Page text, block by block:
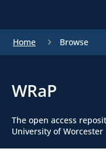
Home Browse
WRaP
The open access
University of Worcester